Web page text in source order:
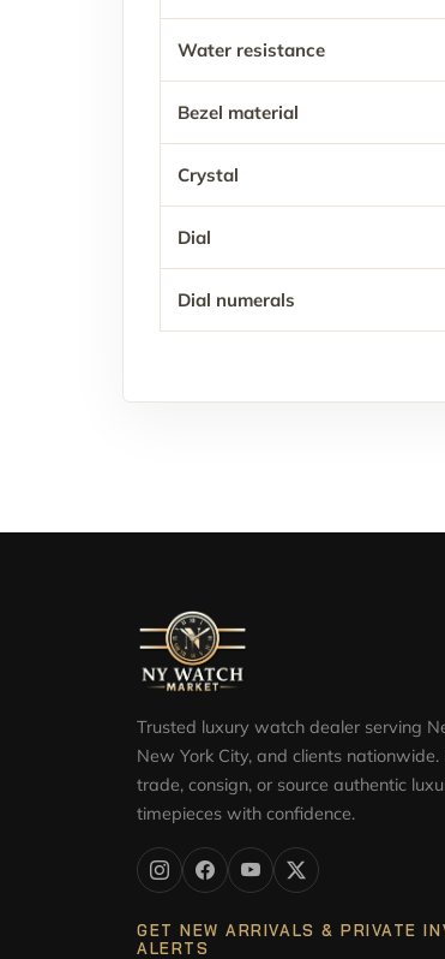
Water resistance
Bezel material
Crystal
Dial
Dial numerals
Trusted luxury watch dealer serving
New York City, and clients nationwide.
trade, consign, or source authentic
timepieces with confidence.
GET NEW ARRIVALS & PRIVATE
ALERTS